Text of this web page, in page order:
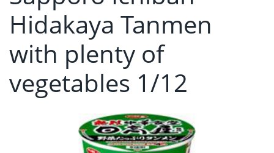
Hidakaya Tanmen
with plenty of
vegetables 1/12